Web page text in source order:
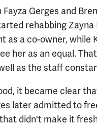
Gerges and
rehabbing Zayna
as a co-owner, while
her as an equal.
as the staff
it became clear
later admitted to
didn't make it